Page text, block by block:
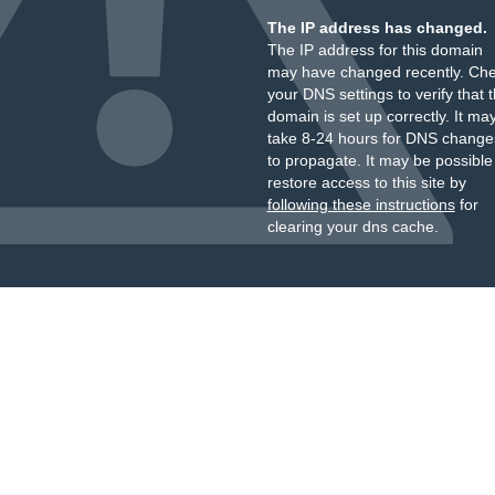
The IP address has changed.
The IP address for this domain
may have changed recently.
your DNS settings to verify that
domain is set up correctly. It
take 8-24 hours for DNS
to propagate. It may be
restore access to this site by
following these instructionsfor
clearing your dns cache.